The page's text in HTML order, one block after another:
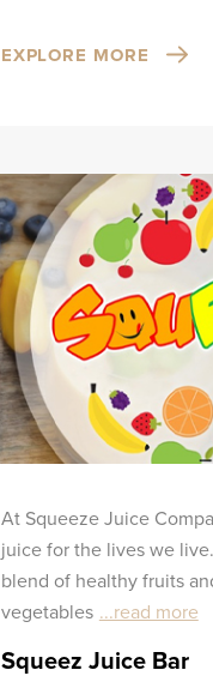
EXPLORE MORE
At Squeeze Juice
juice for the lives we
blend of healthy fruits
vegetables ...read more
Squeez Juice Bar